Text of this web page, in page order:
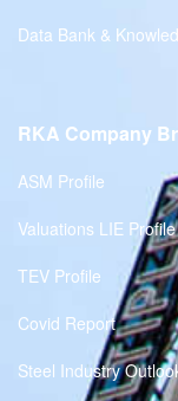
Data Bank &
RKA Company
ASM Profile
Valuations LIE Profile
TEV Profile
Covid Report
Steel Industry